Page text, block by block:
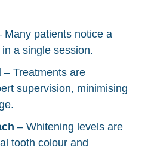
Many patients notice a
a single session.
– Treatments are
supervision, minimising
– Whitening levels are
tooth colour and